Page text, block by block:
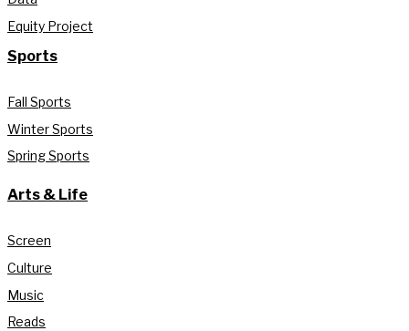
Equity Project
Sports
Fall Sports
Winter Sports
Spring Sports
Arts & Life
Screen
Culture
Music
Reads